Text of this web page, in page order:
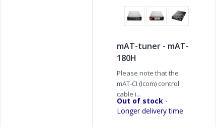
mAT-tuner - mAT-
180H
Please note that the
mAT-CI (Icom) control
cable i...
Out of stock -
Longer delivery time